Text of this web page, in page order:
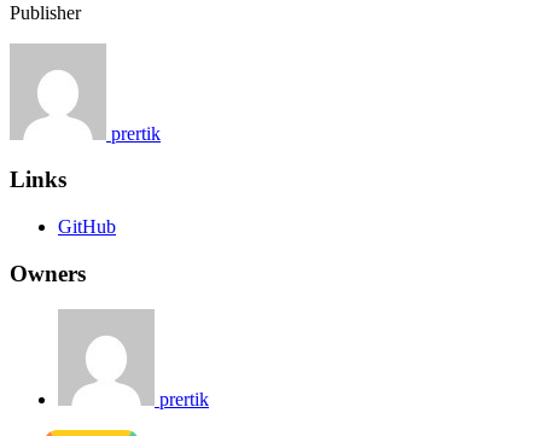
Publisher
prertik
Links
GitHub
Owners
prertik